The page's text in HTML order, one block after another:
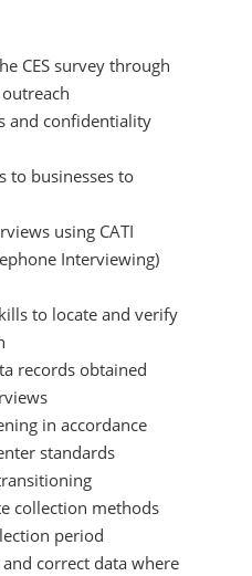
CES survey through
and confidentiality
to businesses to
using CATI
Interviewing)
to locate and verify
records obtained
in accordance
standards
collection methods
period
correct data where